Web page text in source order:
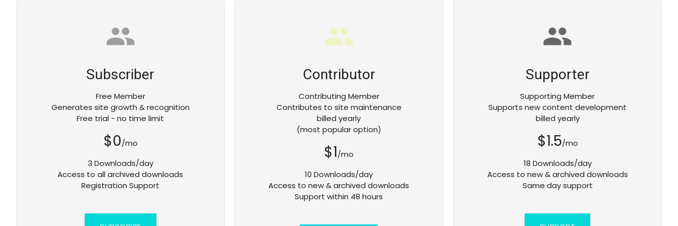
group
Subscriber
Free Member
Generates site growth & recognition
Free trial - no time limit
$0/mo
3 Downloads/day
Access to all archived downloads
Registration Support
group
Contributor
Contributing Member
Contributes to site maintenance
billed yearly
(most popular option)
$1/mo
10 Downloads/day
Access to new & archived downloads
Support within 48 hours
group
Supporter
Supporting Member
Supports new content development
billed yearly
$1.5/mo
18 Downloads/day
Access to new & archived downloads
Same day support